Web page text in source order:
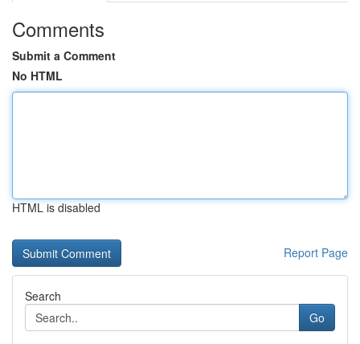
Comments
Submit a Comment
No HTML
HTML is disabled
Report Page
Search
Go